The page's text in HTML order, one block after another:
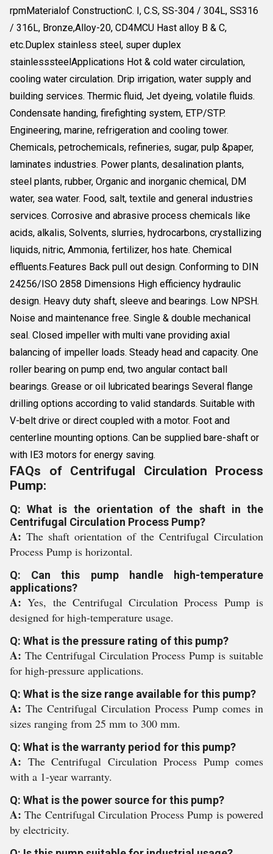
rpmMaterialof ConstructionC. I, C.S, SS-304 / 304L, SS316
/ 316L, Bronze,Alloy-20, CD4MCU Hast alloy B & C,
etc.Duplex stainless steel, super duplex
stainlesssteelApplications Hot & cold water circulation,
cooling water circulation. Drip irrigation, water supply and
building services. Thermic fluid, Jet dyeing, volatile fluids.
Condensate handing, firefighting system, ETP/STP.
Engineering, marine, refrigeration and cooling tower.
Chemicals, petrochemicals, refineries, sugar, pulp &paper,
laminates industries. Power plants, desalination plants,
steel plants, rubber, Organic and inorganic chemical, DM
water, sea water. Food, salt, textile and general industries
services. Corrosive and abrasive process chemicals like
acids, alkalis, Solvents, slurries, hydrocarbons, crystallizing
liquids, nitric, Ammonia, fertilizer, hos hate. Chemical
effluents.Features Back pull out design. Conforming to DIN
24256/ISO 2858 Dimensions High efficiency hydraulic
design. Heavy duty shaft, sleeve and bearings. Low NPSH.
Noise and maintenance free. Single & double mechanical
seal. Closed impeller with multi vane providing axial
balancing of impeller loads. Steady head and capacity. One
roller bearing on pump end, two angular contact ball
bearings. Grease or oil lubricated bearings Several flange
drilling options according to valid standards. Suitable with
V-belt drive or direct coupled with a motor. Foot and
centerline mounting options. Can be supplied bare-shaft or
with IE3 motors for energy saving.
FAQs of Centrifugal Circulation Process
Pump:
Q: What is the orientation of the shaft in the
Centrifugal Circulation Process Pump?
A: The shaft orientation of the Centrifugal Circulation
Process Pump is horizontal.
Q: Can this pump handle high-temperature
applications?
A:Yes, the Centrifugal Circulation Process Pump is
designed for high-temperature usage.
Q: What is the pressure rating of this pump?
A: The Centrifugal Circulation Process Pump is suitable
for high-pressure applications.
Q: What is the size range available for this pump?
A: The Centrifugal Circulation Process Pump comes in
sizes ranging from 25 mm to 300 mm.
Q: What is the warranty period for this pump?
A: The Centrifugal Circulation Process Pump comes
with a 1-year warranty.
Q: What is the power source for this pump?
A:The Centrifugal Circulation Process Pump is powered
by electricity.